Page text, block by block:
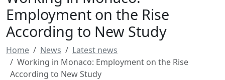
Employment on the Rise
According to New Study
Home News
Latest news
Working in Monaco: Employment on the Rise
According to New Study